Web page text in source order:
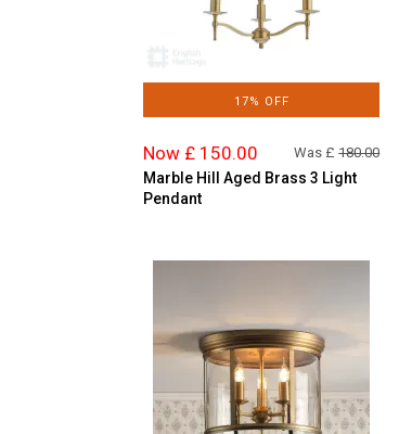
17% OFF
Now £ 150.00 Was £180.00
Marble Hill Aged Brass 3 Light
Pendant